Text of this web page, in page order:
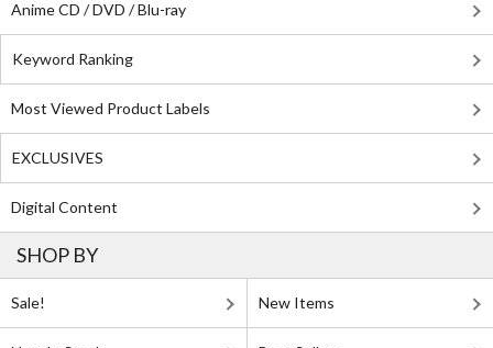
Anime CD / DVD / Blu-ray
Keyword Ranking
Most Viewed Product Labels
EXCLUSIVES
Digital Content
SHOP BY
Sale! New Items